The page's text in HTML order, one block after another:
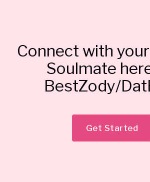
Connect with
Soulmate
BestZody/
Get Started